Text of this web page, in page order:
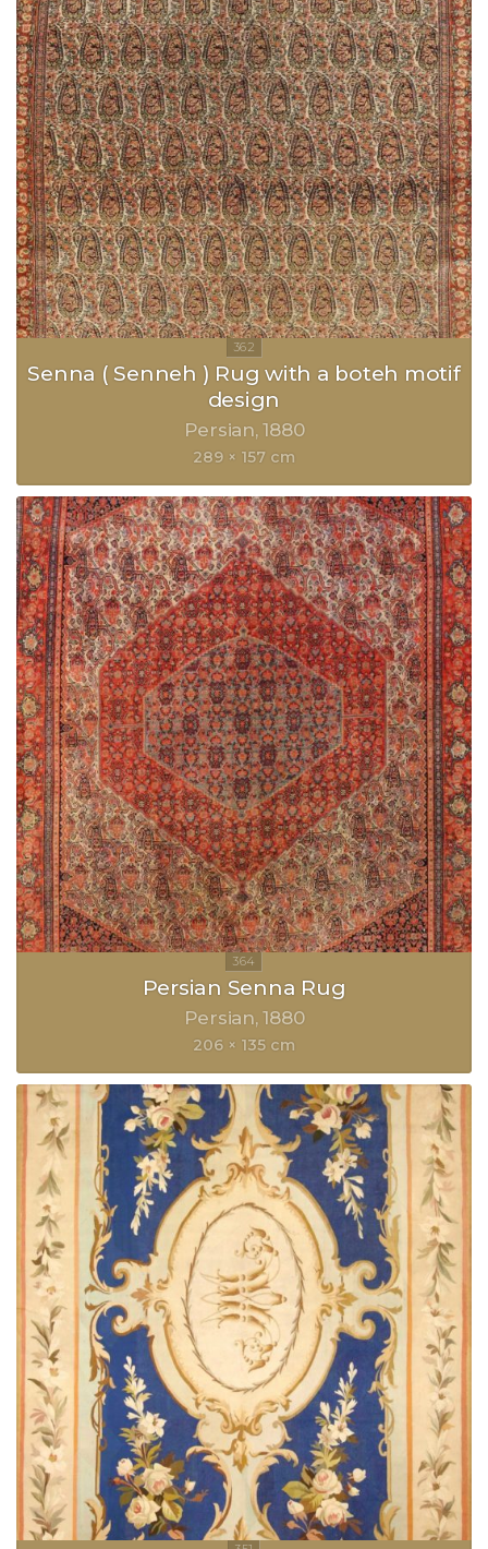
Senna ( Senneh ) Rug with a boteh motif
design
Persian 1880
289 × 157 cm
Persian Senna Rug
Persian 1880
206 × 135 cm